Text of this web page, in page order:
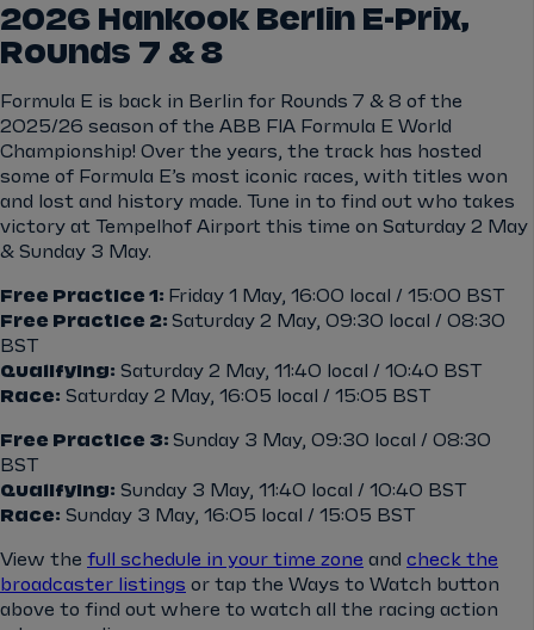
2026 Hankook Berlin E-Prix,
Rounds 7 & 8
Formula E is back in Berlin for Rounds 7 & 8 of the
2025/26 season of the ABB FIA Formula E World
Championship! Over the years, the track has hosted
some of Formula E’s most iconic races, with titles won
and lost and history made. Tune in to find out who takes
victory at Tempelhof Airport this time on Saturday 2 May
& Sunday 3 May.
Free Practice 1: Friday 1 May, 16:00 local / 15:00 BST
Free Practice 2: Saturday 2 May, 09:30 local / 08:30
BST
Qualifying: Saturday 2 May, 11:40 local / 10:40 BST
Race: Saturday 2 May, 16:05 local / 15:05 BST
Free Practice 3: Sunday 3 May, 09:30 local / 08:30
BST
Qualifying: Sunday 3 May, 11:40 local / 10:40 BST
Race: Sunday 3 May, 16:05 local / 15:05 BST
View the full schedule in your time zone and check the
broadcaster listings or tap the Ways to Watch button
above to find out where to watch all the racing action